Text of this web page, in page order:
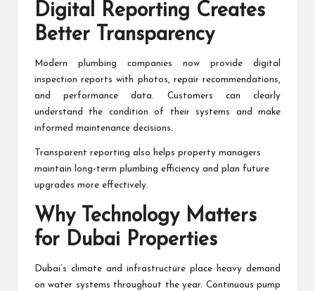
Digital Reporting Creates
Better Transparency
Modern plumbing companies now provide digital
inspection reports with photos, repair recommendations,
and performance data. Customers can clearly
understand the condition of their systems and make
informed maintenance decisions.
Transparent reporting also helps property managers
maintain long-term plumbing efficiency and plan future
upgrades more effectively.
Why Technology Matters
for Dubai Properties
Dubai’s climate and infrastructure place heavy demand
on water systems throughout the year. Continuous pump